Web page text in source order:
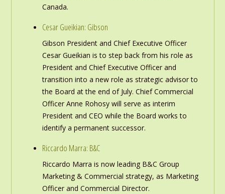
Canada.
Cesar Gueikian: Gibson
Gibson President and Chief Executive Officer
Cesar Gueikian is to step back from his role as
President and Chief Executive Officer and
transition into a new role as strategic advisor to
the Board at the end of July. Chief Commercial
Officer Anne Rohosy will serve as interim
President and CEO while the Board works to
identify a permanent successor.
Riccardo Marra: B&C
Riccardo Marra is now leading B&C Group
Marketing & Commercial strategy, as Marketing
Officer and Commercial Director.